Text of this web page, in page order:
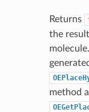
Returns
the
method